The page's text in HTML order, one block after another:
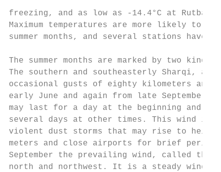
freezing, and as low as -14.4°C at Rutbah
Maximum temperatures are more likely to
summer months, and several stations have
The summer months are marked by two kinds
The southern and southeasterly Sharqi, a
occasional gusts of eighty kilometers an
early June and again from late September
may last for a day at the beginning and
several days at other times. This wind is
violent dust storms that may rise to
meters and close airports for brief
September the prevailing wind, called the
north and northwest. It is a steady wind,